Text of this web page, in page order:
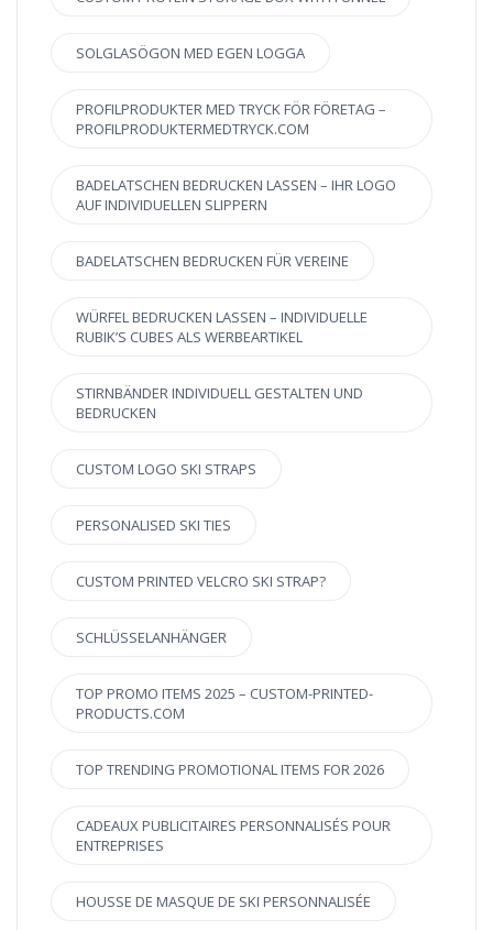
SOLGLASÖGON MED EGEN LOGGA
PROFILPRODUKTER MED TRYCK FÖR FÖRETAG –
PROFILPRODUKTERMEDTRYCK.COM
BADELATSCHEN BEDRUCKEN LASSEN – IHR LOGO
AUF INDIVIDUELLEN SLIPPERN
BADELATSCHEN BEDRUCKEN FÜR VEREINE
WÜRFEL BEDRUCKEN LASSEN – INDIVIDUELLE
RUBIK’S CUBES ALS WERBEARTIKEL
STIRNBÄNDER INDIVIDUELL GESTALTEN UND
BEDRUCKEN
CUSTOM LOGO SKI STRAPS
PERSONALISED SKI TIES
CUSTOM PRINTED VELCRO SKI STRAP?
SCHLÜSSELANHÄNGER
TOP PROMO ITEMS 2025 – CUSTOM-PRINTED-
PRODUCTS.COM
TOP TRENDING PROMOTIONAL ITEMS FOR 2026
CADEAUX PUBLICITAIRES PERSONNALISÉS POUR
ENTREPRISES
HOUSSE DE MASQUE DE SKI PERSONNALISÉE